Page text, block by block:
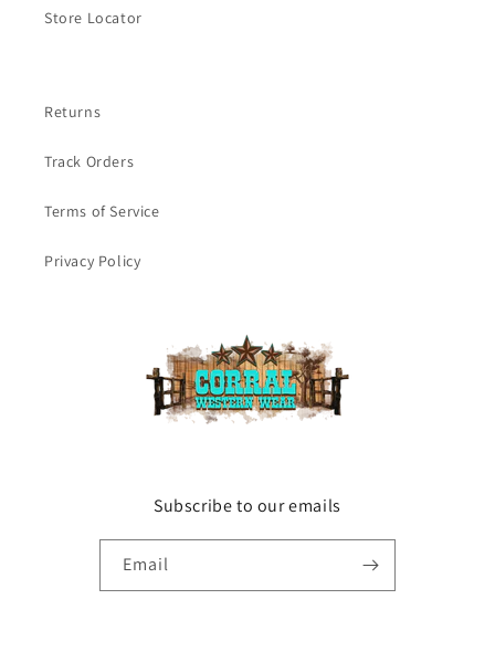
Store Locator
Returns
Track Orders
Terms of Service
Privacy Policy
Subscribe to our emails
Email